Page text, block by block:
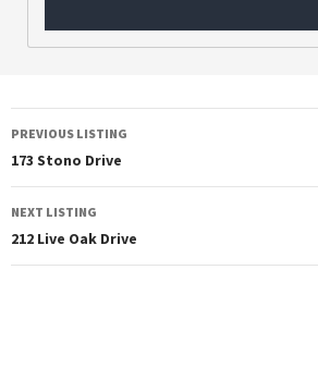
PREVIOUS LISTING
173 Stono Drive
NEXT LISTING
212 Live Oak Drive